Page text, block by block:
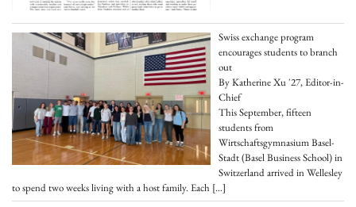
Swiss exchange program
encourages students to branch
out
By Katherine Xu '27, Editor-in-
Chief
This September, fifteen
students from
Wirtschaftsgymnasium Basel-
Stadt (Basel Business School) in
Switzerland arrived in Wellesley
to spend two weeks living with a host family. Each […]